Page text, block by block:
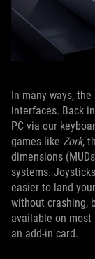
In many ways,
interfaces. Back
PC via our
games like Zork,
dimensions
systems.
easier to land
without crashing,
available on most
an add-in card.